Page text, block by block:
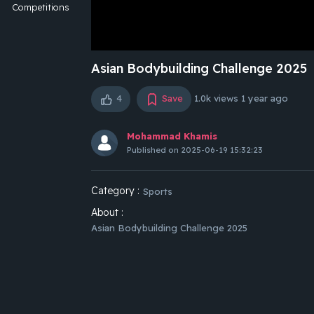
Competitions
Asian Bodybuilding Challenge 2025
4 Save 1.0k views 1 year ago
Mohammad Khamis
Published on 2025-06-19 15:32:23
Category : Sports
About :
Asian Bodybuilding Challenge 2025